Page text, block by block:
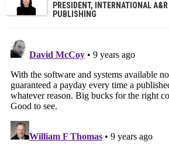
PRESIDENT, INTERNATIONAL
PUBLISHING